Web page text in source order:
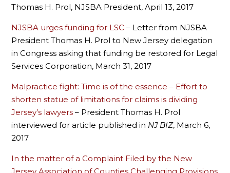
Thomas H. Prol, NJSBA President, April 13, 2017
NJSBA urges funding for LSC – Letter from NJSBA
President Thomas H. Prol to New Jersey delegation
in Congress asking that funding be restored for Legal
Services Corporation, March 31, 2017
Malpractice fight: Time is of the essence – Effort to
shorten statue of limitations for claims is dividing
Jersey’s lawyers – President Thomas H. Prol
interviewed for article published in NJ BIZ, March 6,
2017
In the matter of a Complaint Filed by the New